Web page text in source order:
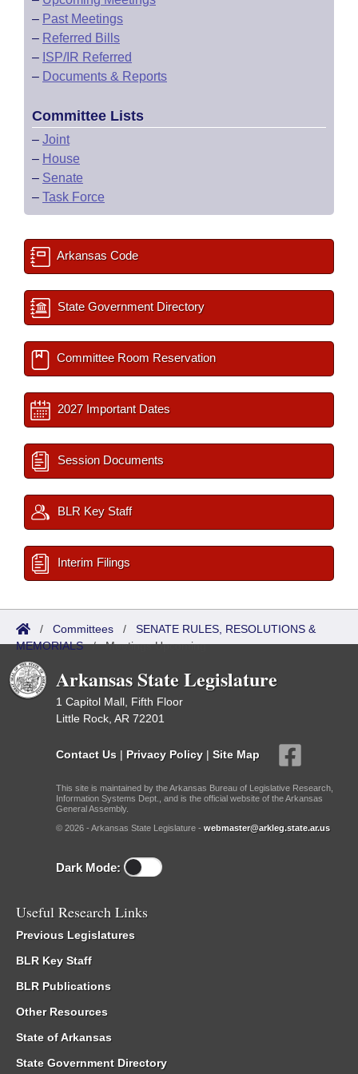
– Past Meetings
– Referred Bills
– ISP/IR Referred
– Documents & Reports
Committee Lists
– Joint
– House
– Senate
– Task Force
Arkansas Code
State Government Directory
Committee Room Reservation
2027 Important Dates
Session Documents
BLR Key Staff
Interim Filings
/ Committees / SENATE RULES, RESOLUTIONS &
MEMORIALS/Meetings Upcoming
Arkansas State Legislature
1 Capitol Mall, Fifth Floor
Little Rock, AR 72201
Contact Us | Privacy Policy | Site Map
This site is maintained by the Arkansas Bureau of Legislative Research,
Information Systems Dept., and is the official website of the Arkansas
General Assembly.
© 2026 - Arkansas State Legislature - webmaster@arkleg.state.ar.us
Dark Mode:
Useful Research Links
Previous Legislatures
BLR Key Staff
BLR Publications
Other Resources
State of Arkansas
State Government Directory